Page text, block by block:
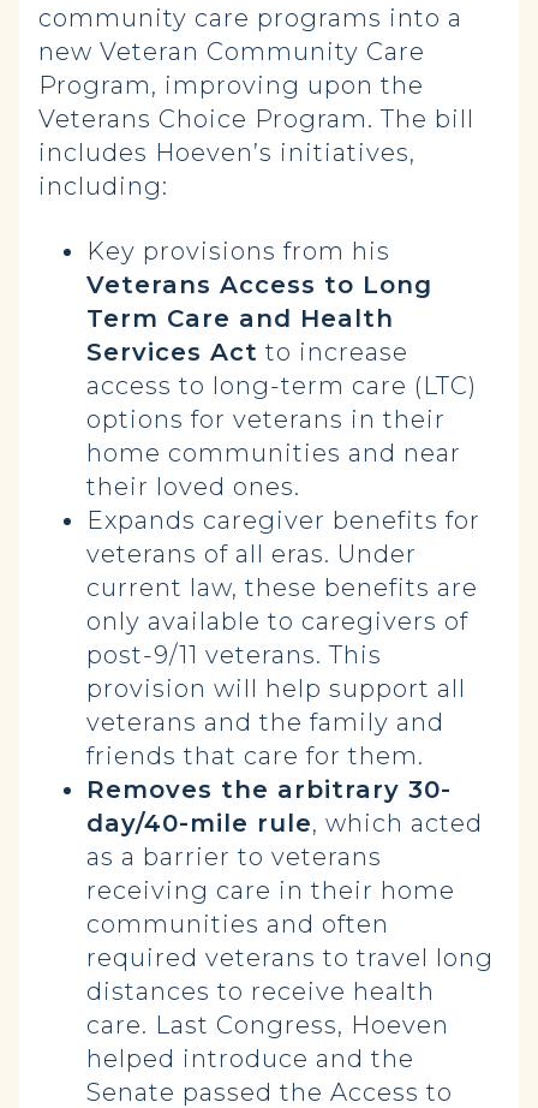
community care programs into a
new Veteran Community Care
Program, improving upon the
Veterans Choice Program. The bill
includes Hoeven’s initiatives,
including:
Key provisions from his
Veterans Access to Long
Term Care and Health
Services Act to increase
access to long-term care (LTC)
options for veterans in their
home communities and near
their loved ones.
Expands caregiver benefits for
veterans of all eras. Under
current law, these benefits are
only available to caregivers of
post-9/11 veterans. This
provision will help support all
veterans and the family and
friends that care for them.
Removes the arbitrary 30-
day/40-mile rule, which acted
as a barrier to veterans
receiving care in their home
communities and often
required veterans to travel long
distances to receive health
care. Last Congress, Hoeven
helped introduce and the
Senate passed the Access to